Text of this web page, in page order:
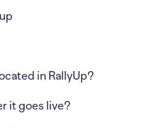
in RallyUp?
it goes live?